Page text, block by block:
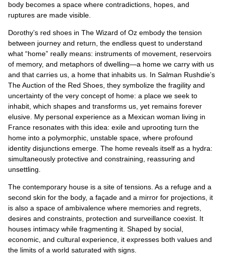
body becomes a space where contradictions, hopes, and
ruptures are made visible.
Dorothy’s red shoes in The Wizard of Oz embody the tension
between journey and return, the endless quest to understand
what “home” really means: instruments of movement, reservoirs
of memory, and metaphors of dwelling—a home we carry with us
and that carries us, a home that inhabits us. In Salman Rushdie’s
The Auction of the Red Shoes, they symbolize the fragility and
uncertainty of the very concept of home: a place we seek to
inhabit, which shapes and transforms us, yet remains forever
elusive. My personal experience as a Mexican woman living in
France resonates with this idea: exile and uprooting turn the
home into a polymorphic, unstable space, where profound
identity disjunctions emerge. The home reveals itself as a hydra:
simultaneously protective and constraining, reassuring and
unsettling.
The contemporary house is a site of tensions. As a refuge and a
second skin for the body, a façade and a mirror for projections, it
is also a space of ambivalence where memories and regrets,
desires and constraints, protection and surveillance coexist. It
houses intimacy while fragmenting it. Shaped by social,
economic, and cultural experience, it expresses both values and
the limits of a world saturated with signs.